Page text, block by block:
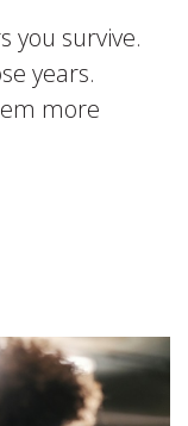
you survive.
years.
more